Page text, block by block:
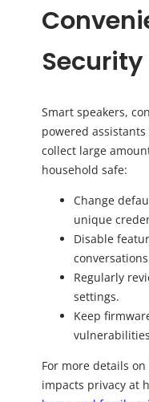
Security
Smart speakers,
powered
collect large
household safe:
Change
unique
Disable
Regularly
settings.
Keep
For more details
impacts privacy at